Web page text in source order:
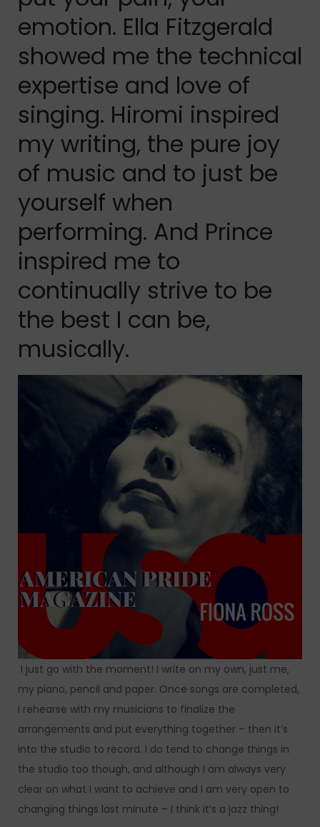
emotion. Ella Fitzgerald
showed me the technical
expertise and love of
singing. Hiromi inspired
my writing, the pure joy
of music and to just be
yourself when
performing. And Prince
inspired me to
continually strive to be
the best I can be,
musically.
I just go with the moment! I write on my own, just me,
my piano, pencil and paper. Once songs are completed,
I rehearse with my musicians to finalize the
arrangements and put everything together – then it’s
into the studio to record. I do tend to change things in
the studio too though, and although I am always very
clear on what I want to achieve and I am very open to
changing things last minute – I think it’s a jazz thing!